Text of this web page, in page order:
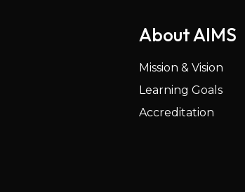
About AIMS
Mission & Vision
Learning Goals
Accreditation